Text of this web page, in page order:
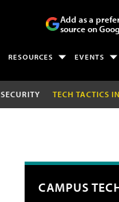
Add as a
source on
RESOURCES EVENTS
SECURITY TECH TACTICS
CAMPUS